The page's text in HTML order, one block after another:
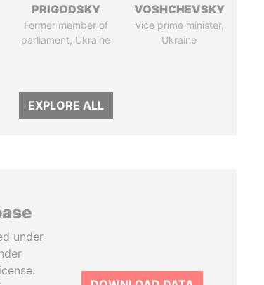
PRIGODSKY
Former member of
parliament, Ukraine
VOSHCHEVSKY
Vice prime minister,
Ukraine
EXPLORE ALL
under